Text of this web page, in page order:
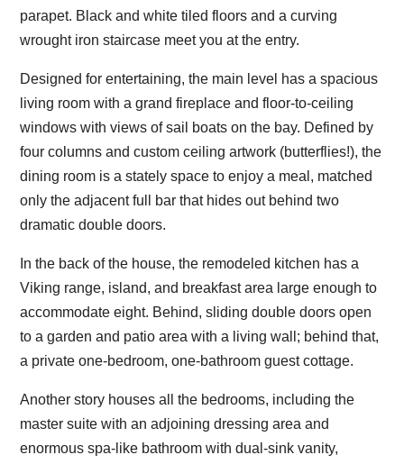
parapet. Black and white tiled floors and a curving
wrought iron staircase meet you at the entry.
Designed for entertaining, the main level has a spacious
living room with a grand fireplace and floor-to-ceiling
windows with views of sail boats on the bay. Defined by
four columns and custom ceiling artwork (butterflies!), the
dining room is a stately space to enjoy a meal, matched
only the adjacent full bar that hides out behind two
dramatic double doors.
In the back of the house, the remodeled kitchen has a
Viking range, island, and breakfast area large enough to
accommodate eight. Behind, sliding double doors open
to a garden and patio area with a living wall; behind that,
a private one-bedroom, one-bathroom guest cottage.
Another story houses all the bedrooms, including the
master suite with an adjoining dressing area and
enormous spa-like bathroom with dual-sink vanity,